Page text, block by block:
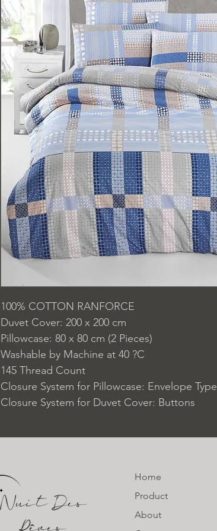
100% COTTON RANFORCE
Duvet Cover: 200 x 200 cm
Pillowcase: 80 x 80 cm (2 Pieces)
Washable by Machine at 40 ?C
145 Thread Count
Closure System for Pillowcase: Envelope Type
Closure System for Duvet Cover: Buttons
Home
Product
About